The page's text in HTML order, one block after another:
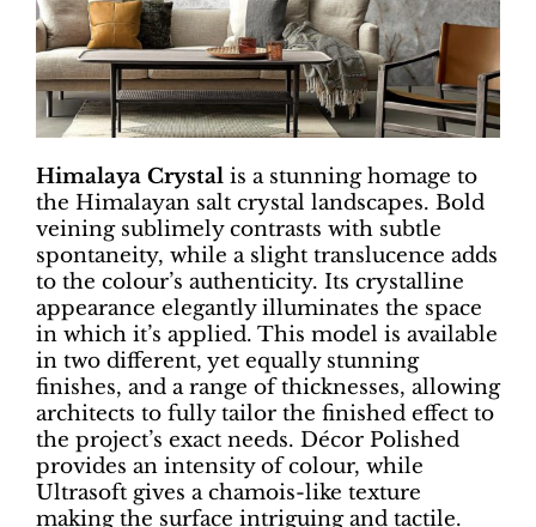
Himalaya Crystal is a stunning homage to
the Himalayan salt crystal landscapes. Bold
veining sublimely contrasts with subtle
spontaneity, while a slight translucence adds
to the colour’s authenticity. Its crystalline
appearance elegantly illuminates the space
in which it’s applied. This model is available
in two different, yet equally stunning
finishes, and a range of thicknesses, allowing
architects to fully tailor the finished effect to
the project’s exact needs. Décor Polished
provides an intensity of colour, while
Ultrasoft gives a chamois-like texture
making the surface intriguing and tactile.